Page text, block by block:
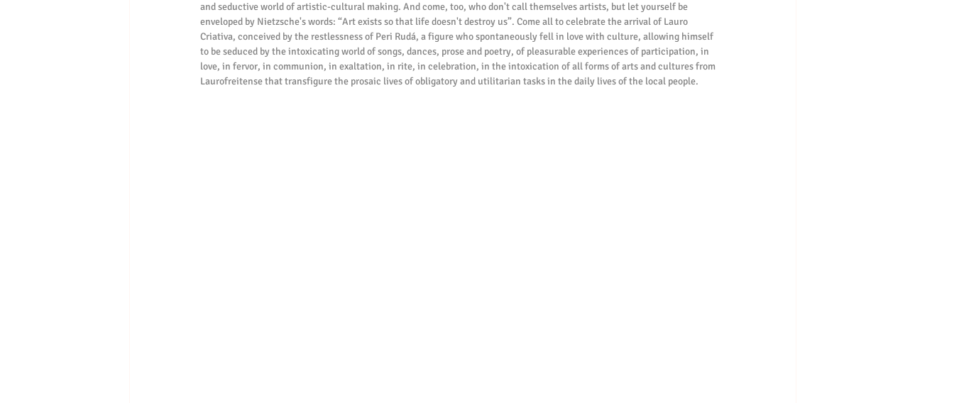
and seductive world of artistic-cultural making. And come, too, who don't call themselves artists, but let yourself be
enveloped by Nietzsche's words: “Art exists so that life doesn't destroy us”. Come all to celebrate the arrival of Lauro
Criativa, conceived by the restlessness of Peri Rudá, a figure who spontaneously fell in love with culture, allowing himself
to be seduced by the intoxicating world of songs, dances, prose and poetry, of pleasurable experiences of participation, in
love, in fervor, in communion, in exaltation, in rite, in celebration, in the intoxication of all forms of arts and cultures from
Laurofreitense that transfigure the prosaic lives of obligatory and utilitarian tasks in the daily lives of the local people.